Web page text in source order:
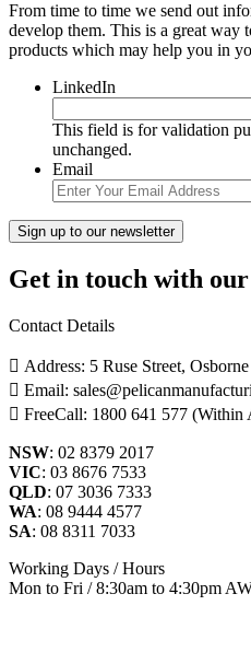
From time to time we send out
develop them. This is a great way
products which may help you in
LinkedIn
This field is for validation
unchanged.
Email
Get in touch with
Contact Details
Address: 5 Ruse Street,
Email:
FreeCall: 1800 641 577 (Within
NSW: 02 8379 2017
VIC: 03 8676 7533
QLD: 07 3036 7333
WA: 08 9444 4577
SA: 08 8311 7033
Working Days / Hours
Mon to Fri / 8:30am to 4:30pm